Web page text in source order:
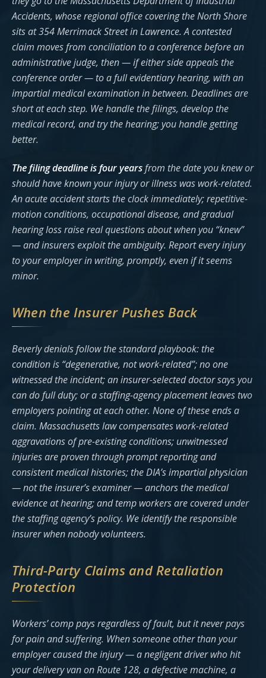
Accidents, whose regional office covering the North Shore
sits at 354 Merrimack Street in Lawrence. A contested
claim moves from conciliation to a conference before an
administrative judge, then — if either side appeals the
conference order — to a full evidentiary hearing, with an
impartial medical examination in between. Deadlines are
short at each step. We handle the filings, develop the
medical record, and try the hearing; you handle getting
better.
The filing deadline is four yearsfrom the date you knew or
should have known your injury or illness was work-related.
An acute accident starts the clock immediately; repetitive-
motion conditions, occupational disease, and gradual
hearing loss raise real questions about when you “knew”
— and insurers exploit the ambiguity. Report every injury
to your employer in writing, promptly, even if it seems
minor.
When the Insurer Pushes Back
Beverly denials follow the standard playbook: the
condition is “degenerative, not work-related”; no one
witnessed the incident; an insurer-selected doctor says you
can do full duty; or a staffing-agency placement leaves two
employers pointing at each other. None of these ends a
claim. Massachusetts law compensates work-related
aggravations of pre-existing conditions; unwitnessed
injuries are proven through prompt reporting and
consistent medical histories; the DIA’s impartial physician
— not the insurer’s examiner — anchors the medical
evidence at hearing; and temp workers are covered under
the staffing agency’s policy. We identify the responsible
insurer when nobody volunteers.
Third-Party Claims and Retaliation
Protection
Workers’ comp pays regardless of fault, but it never pays
for pain and suffering. When someone other than your
employer caused the injury — a negligent driver who hit
your delivery van on Route 128, a defective machine, a